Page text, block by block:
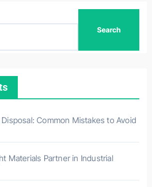
Common Mistakes to Avoid
Materials Partner in Industrial